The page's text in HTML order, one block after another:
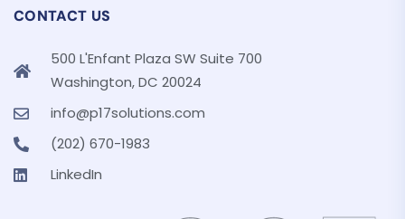
CONTACT US
500 L'Enfant Plaza SW Suite 700
Washington, DC 20024
info@p17solutions.com
(202) 670-1983
LinkedIn